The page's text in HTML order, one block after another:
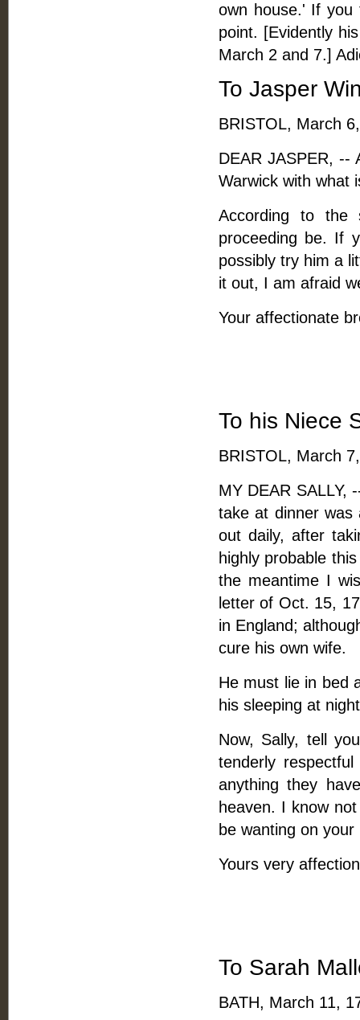
own house.' If you
point. [Evidently
March 2 and 7.]
To Jasper
BRISTOL, March
DEAR JASPER, --
Warwick with what
According to the
proceeding be. If
possibly try him a
it out, I am afraid
Your affectionate
To his Niece
BRISTOL, March
MY DEAR SALLY,
take at dinner
out daily, after
highly probable
the meantime I
letter of Oct. 15,
in England;
cure his own wife.
He must lie in bed
his sleeping at
Now, Sally, tell
tenderly
anything they
heaven. I know
be wanting on
Yours very
To Sarah
BATH, March 11,